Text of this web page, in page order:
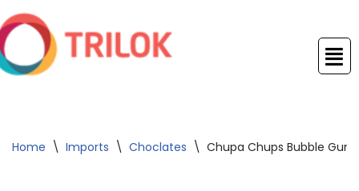
to
Home \ Imports \ Choclates \ Chupa Chups Bubble